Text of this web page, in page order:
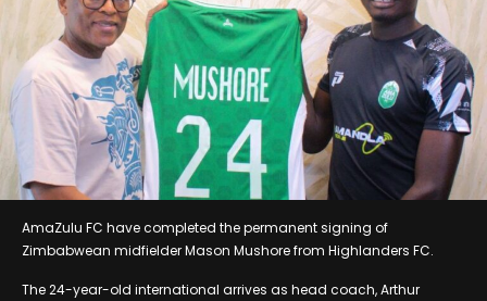
AmaZulu FC have completed the permanent signing of
Zimbabwean midfielder Mason Mushore from Highlanders FC.
The 24-year-old international arrives as head coach, Arthur